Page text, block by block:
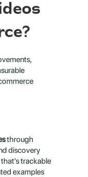
through
discovery
that's trackable
examples